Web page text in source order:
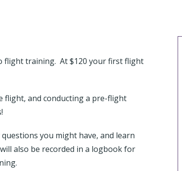
flight training. At $120 your first flight
flight, and conducting a pre-flight
you might have, and learn
also be recorded in a logbook for